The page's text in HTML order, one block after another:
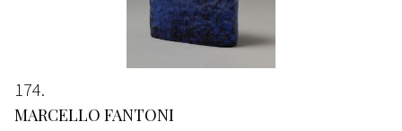
174
MARCELLO FANTONI